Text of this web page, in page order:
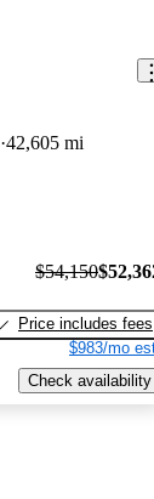
42,605 mi
$54,150
Price includes fees
$983/mo
Check availability